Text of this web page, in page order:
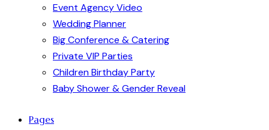
Event Agency Video
Wedding Planner
Big Conference & Catering
Private VIP Parties
Children Birthday Party
Baby Shower & Gender Reveal
Pages